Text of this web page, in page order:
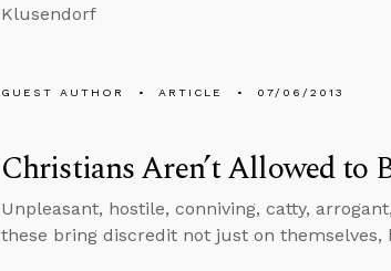
Klusendorf
GUEST AUTHOR ARTICLE 07/06/2013
Christians Aren’t Allowed to
Unpleasant, hostile, conniving, catty,
these bring discredit not just on themselves,